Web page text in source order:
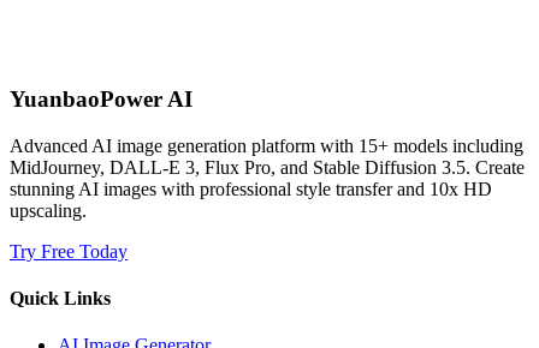
YuanbaoPower AI
Advanced AI image generation platform with 15+ models including
MidJourney, DALL-E 3, Flux Pro, and Stable Diffusion 3.5. Create
stunning AI images with professional style transfer and 10x HD
upscaling.
Try Free Today
Quick Links